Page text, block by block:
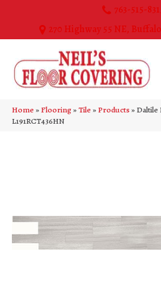
763-515-
270 Highway 55 NE,
Home»Flooring»Tile»Products»Daltile
L191RCT436HN